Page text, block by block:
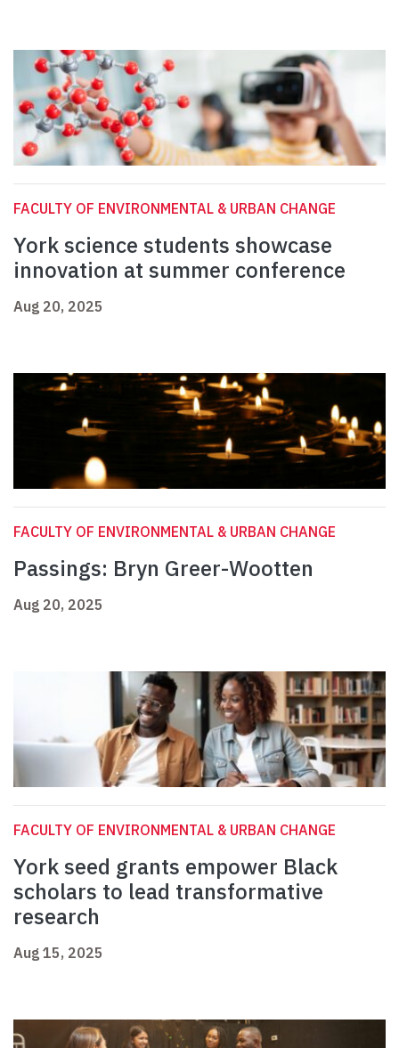
FACULTY OF ENVIRONMENTAL & URBAN CHANGE
York science students showcase
innovation at summer conference
Aug 20, 2025
FACULTY OF ENVIRONMENTAL & URBAN CHANGE
Passings: Bryn Greer-Wootten
Aug 20, 2025
FACULTY OF ENVIRONMENTAL & URBAN CHANGE
York seed grants empower Black
scholars to lead transformative
research
Aug 15, 2025